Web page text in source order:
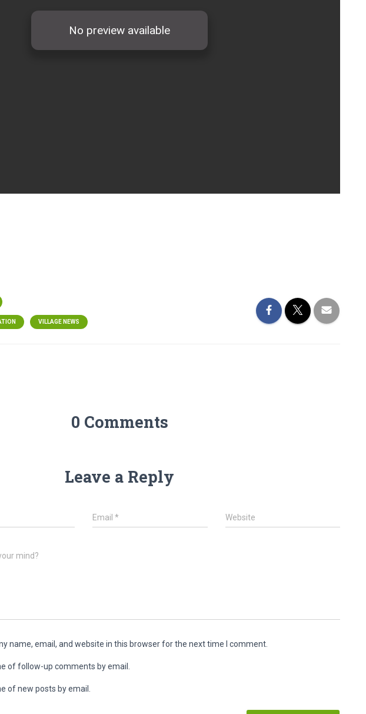
VILLAGE NEWS
0 Comments
Leave a Reply
Email* Website
mind?
name, email, and website in this browser for the next time I comment.
of follow-up comments by email.
of new posts by email.